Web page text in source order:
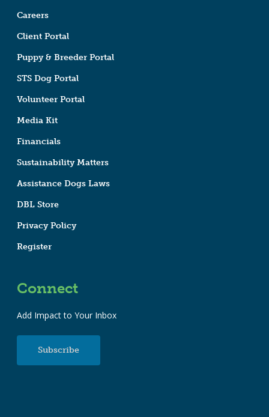
Careers
Client Portal
Puppy & Breeder Portal
STS Dog Portal
Volunteer Portal
Media Kit
Financials
Sustainability Matters
Assistance Dogs Laws
DBL Store
Privacy Policy
Register
Connect
Add Impact to Your Inbox
Subscribe